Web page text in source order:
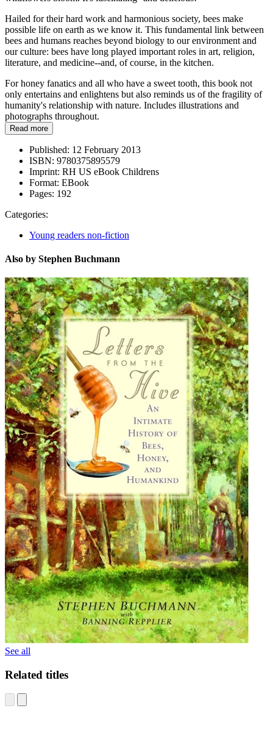
Hailed for their hard work and harmonious society, bees make
possible life on earth as we know it. This fundamental link between
bees and humans reaches beyond biology to our environment and
our culture: bees have long played important roles in art, religion,
literature, and medicine--and, of course, in the kitchen.
For honey fanatics and all who have a sweet tooth, this book not
only entertains and enlightens but also reminds us of the fragility of
humanity's relationship with nature. Includes illustrations and
photographs throughout.
Read more
Published: 12 February 2013
ISBN: 9780375895579
Imprint: RH US eBook Childrens
Format: EBook
Pages: 192
Categories:
Young readers non-fiction
Also by Stephen Buchmann
See all
Related titles